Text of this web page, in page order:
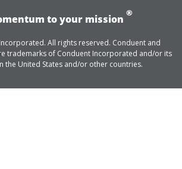
to your mission
®
All rights reserved. Conduent and
trademarks of Conduent Incorporated and/or its
the United States and/or other countries.